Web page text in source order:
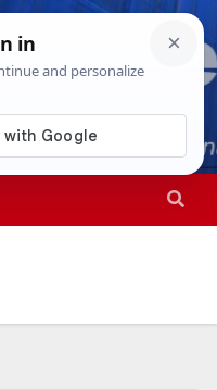
3:08:27 PM